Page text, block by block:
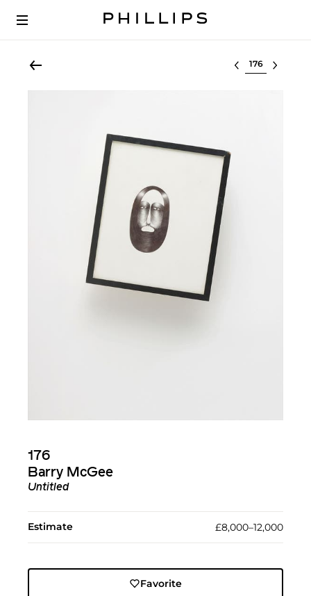
Select lot
176
Barry McGee
Untitled
Estimate £8,000–12,000
Favorite